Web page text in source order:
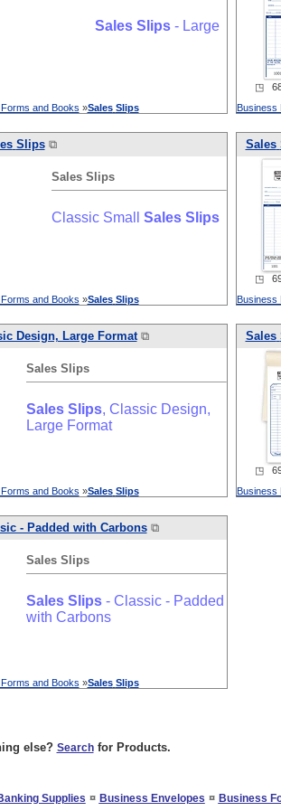
Sales Slips- Large
and Books »Sales Slips
◳ 68
Business
Slips⧉
Sales Slips
Classic Small Sales Slips
and Books »Sales Slips
Sales
◳ 69
Business
Design, Large Format⧉
Sales Slips
Sales Slips, Classic Design,
Large Format
and Books »Sales Slips
Sales
◳
Business
- Padded with Carbons⧉
Sales Slips
Sales Slips- Classic - Padded
with Carbons
and Books »Sales Slips
else? Searchfor Products.
Supplies ¤ Business Envelopes ¤ Business